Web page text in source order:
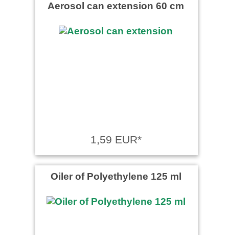
Aerosol can extension 60 cm
1,59 EUR*
Oiler of Polyethylene 125 ml